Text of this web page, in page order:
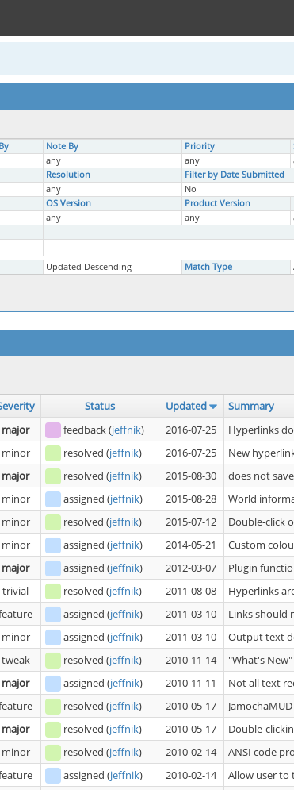
Note By Priority
any any
Resolution Filter by Date Submitted
any No
OS Version Product Version
any any
Updated Descending Match Type
Status Updated
Summary
major feedback(jeffnik) 2016-07-25
Hyperlinks
minor resolved (jeffnik) 2016-07-25
New
major resolved (jeffnik) 2015-08-30
does not
minor assigned (jeffnik) 2015-08-28
World
minor resolved (jeffnik) 2015-07-12
Double-click
minor assigned (jeffnik) 2014-05-21
Custom
major assigned (jeffnik) 2012-03-07
Plugin
trivial resolved (jeffnik) 2011-08-08
Hyperlinks
assigned (jeffnik) 2011-03-10
Links should
minor assigned (jeffnik) 2011-03-10
Output text
tweak resolved (jeffnik) 2010-11-14
"What's
major assigned (jeffnik) 2010-11-11
Not all text
resolved (jeffnik) 2010-05-17
major resolved (jeffnik) 2010-05-17
Double-
minor resolved (jeffnik) 2010-02-14
ANSI code
assigned (jeffnik) 2010-02-14
Allow user